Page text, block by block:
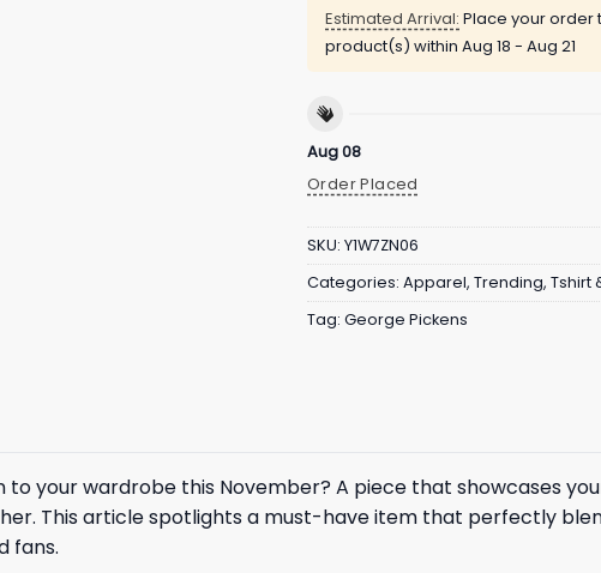
Estimated Arrival: Place your
product(s) within Aug 18 - Aug 21
Aug 08
Order Placed
SKU: Y1W7ZN06
Categories: Apparel, Trending, Tshirt
Tag: George Pickens
to your wardrobe this November? A piece that showcases
This article spotlights a must-have item that perfectly
fans.